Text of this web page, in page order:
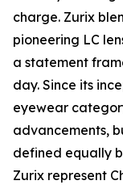
charge. Zurix
pioneering LC
a statement
day. Since its
eyewear
advancements,
defined equally
Zurix represent